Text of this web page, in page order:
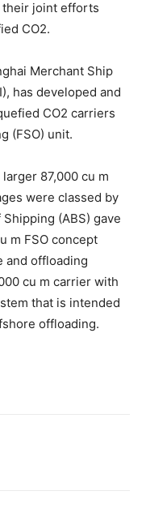
their joint efforts
CO2.
Merchant Ship
has developed and
CO2 carriers
(FSO) unit.
87,000 cu m
were classed by
(ABS) gave
m FSO concept
and offloading
cu m carrier with
that is intended
offloading.